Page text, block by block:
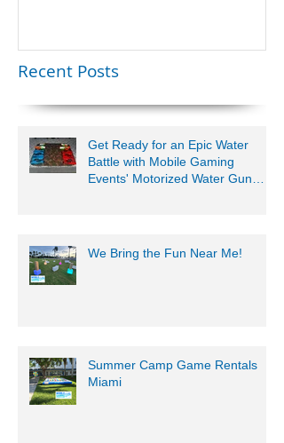
Younger Kids |
Recent Posts
Get Ready for an Epic Water
Battle with Mobile Gaming
Events' Motorized Water Gun
We Bring the Fun Near Me!
Summer Camp Game Rentals
Miami